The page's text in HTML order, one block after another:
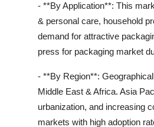
- **By Application**: This
& personal care, household
demand for attractive
press for packaging market
- **By Region**:
Middle East & Africa. Asia
urbanization, and increasing
markets with high adoption